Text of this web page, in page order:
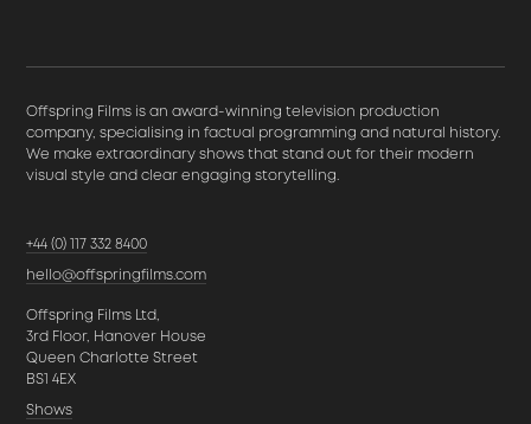
Offspring Films is an award-winning television production
company, specialising in factual programming and natural history.
We make extraordinary shows that stand out for their modern
visual style and clear engaging storytelling.
+44 (0) 117 332 8400
hello@offspringfilms.com
Offspring Films Ltd,
3rd Floor, Hanover House
Queen Charlotte Street
BS1 4EX
Shows